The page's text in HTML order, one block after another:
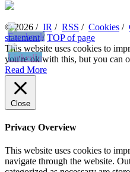
© 2026 / IR / RSS / Cookies /
statement/TOP of page
This website uses cookies to
you're ok with this, but you can
Read More
Close
Privacy Overview
This website uses cookies to
navigate through the website.